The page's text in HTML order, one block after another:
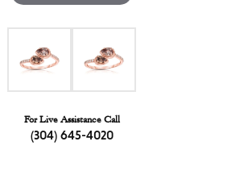
For Live Assistance Call
(304) 645-4020